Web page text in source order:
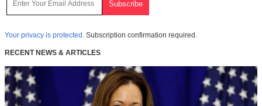
Your privacy is protected. Subscription confirmation required.
RECENT NEWS & ARTICLES